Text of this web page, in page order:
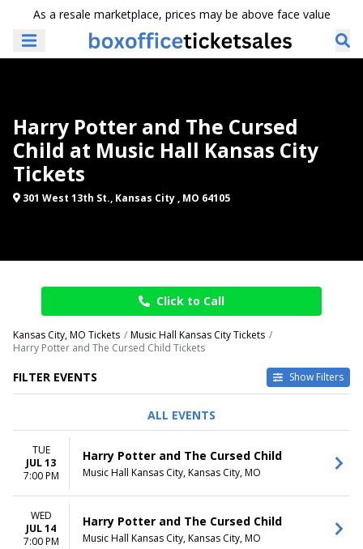
As a resale marketplace, prices may be above face value
Harry Potter and The Cursed
Child at Music Hall Kansas City
Tickets
301 West 13th St., Kansas City , MO 64105
Click to Call
Kansas City, MO Tickets
Music Hall Kansas City Tickets
Harry Potter and The Cursed Child Tickets
FILTER EVENTS Show Filters
Wednesday
Thursday
TIME
Day
DATES
ALL EVENTS
TUE
JUL 13
7:00 PM
Harry Potter and The Cursed Child
Music Hall Kansas City, Kansas City, MO
WED
JUL 14
7:00 PM
Harry Potter and The Cursed Child
Music Hall Kansas City, Kansas City, MO